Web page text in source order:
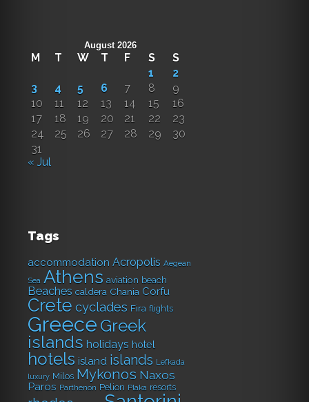
August 2026
M T W T F S
S
1
2
3
4 5 6 7 8
9
10
11 12 13 14 15
16
17
18 19 20 21 22
23
24
25 26 27 28 29
30
31
« Jul
Tags
accommodation Acropolis Aegean
Sea Athens aviation beach
Beaches caldera Chania Corfu
Crete cyclades Fira flights
Greece Greek
islands holidays hotel
hotels island islands Lefkada
luxury Milos Mykonos Naxos
Paros Parthenon Pelion Plaka resorts